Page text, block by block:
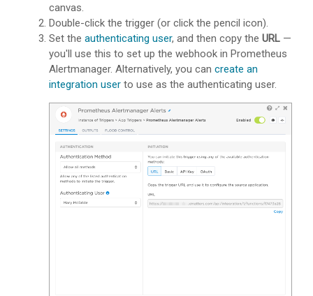
canvas.
Double-click the trigger (or click the pencil icon).
Set the authenticating user, and then copy the URL —
you'll use this to set up the webhook in Prometheus
Alertmanager. Alternatively, you can create an
integration user to use as the authenticating user.